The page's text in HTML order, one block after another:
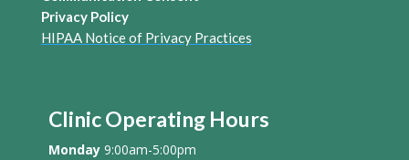
Privacy Policy
HIPAA Notice of Privacy Practices
Clinic Operating Hours
Monday9:00am-5:00pm